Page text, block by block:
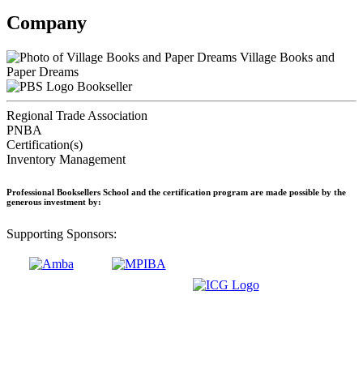
Company
Village Books and
Paper Dreams
Bookseller
Regional Trade Association
PNBA
Certification(s)
Inventory Management
Professional Booksellers School and the certification program are made possible by the
generous investment by:
Supporting Sponsors: